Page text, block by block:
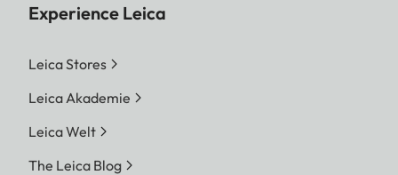
Experience Leica
Leica Stores
Leica Akademie
Leica Welt
The Leica Blog